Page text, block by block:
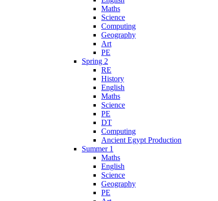
Maths
Science
Computing
Geography
Art
PE
Spring 2
RE
History
English
Maths
Science
PE
DT
Computing
Ancient Egypt Production
Summer 1
Maths
English
Science
Geography
PE